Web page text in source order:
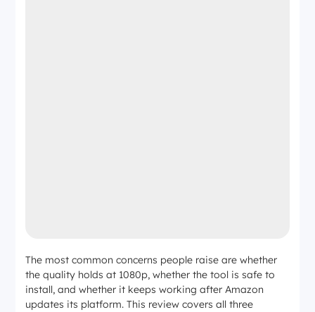
The most common concerns people raise are whether
the quality holds at 1080p, whether the tool is safe to
install, and whether it keeps working after Amazon
updates its platform. This review covers all three